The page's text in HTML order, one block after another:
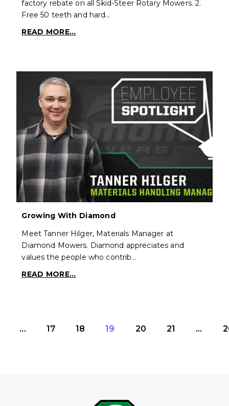
factory rebate on all Skid-Steer Rotary Mowers. 2.
Free 50 teeth and hard…
READ MORE...
Growing With Diamond
Meet Tanner Hilger, Materials Manager at
Diamond Mowers. Diamond appreciates and
values the people who contrib…
READ MORE...
... 17 18 19 20 21 ...